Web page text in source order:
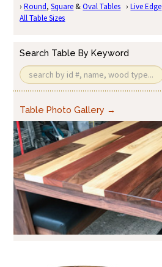
›Round,Square &Oval Tables ›Live Edge
All Table Sizes
Search Table By Keyword
Table Photo Gallery →